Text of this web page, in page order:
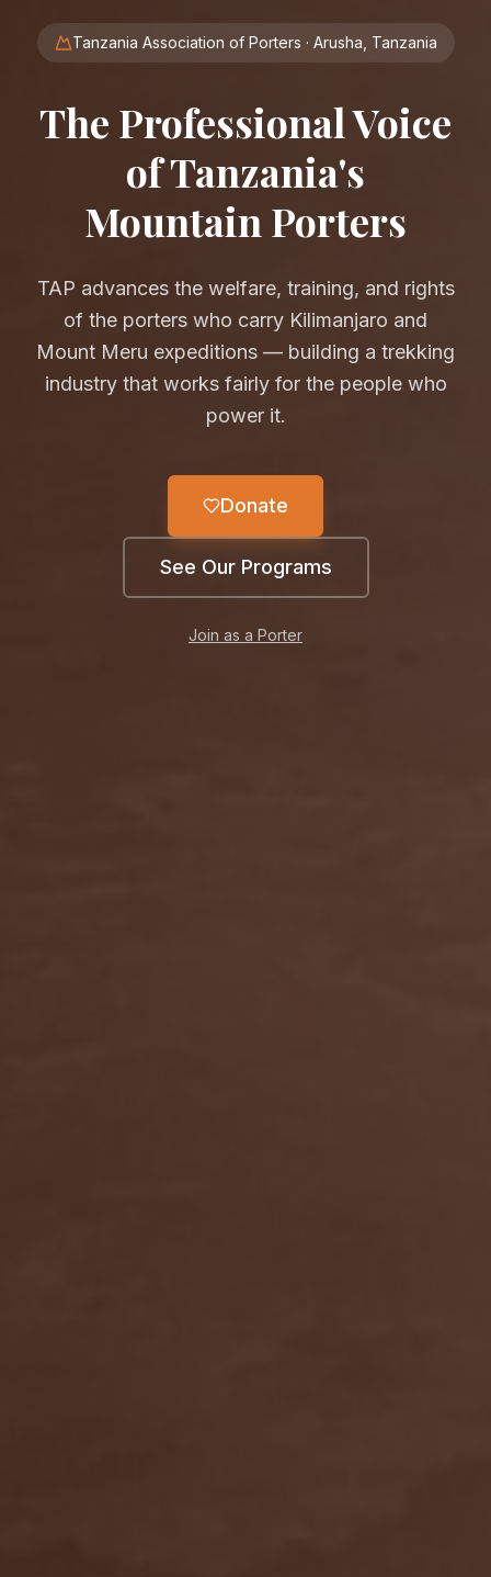
Tanzania Association of Porters · Arusha, Tanzania
The Professional Voice
of Tanzania's
Mountain Porters
TAP advances the welfare, training, and rights
of the porters who carry Kilimanjaro and
Mount Meru expeditions — building a trekking
industry that works fairly for the people who
power it.
Donate
See Our Programs
Join as a Porter